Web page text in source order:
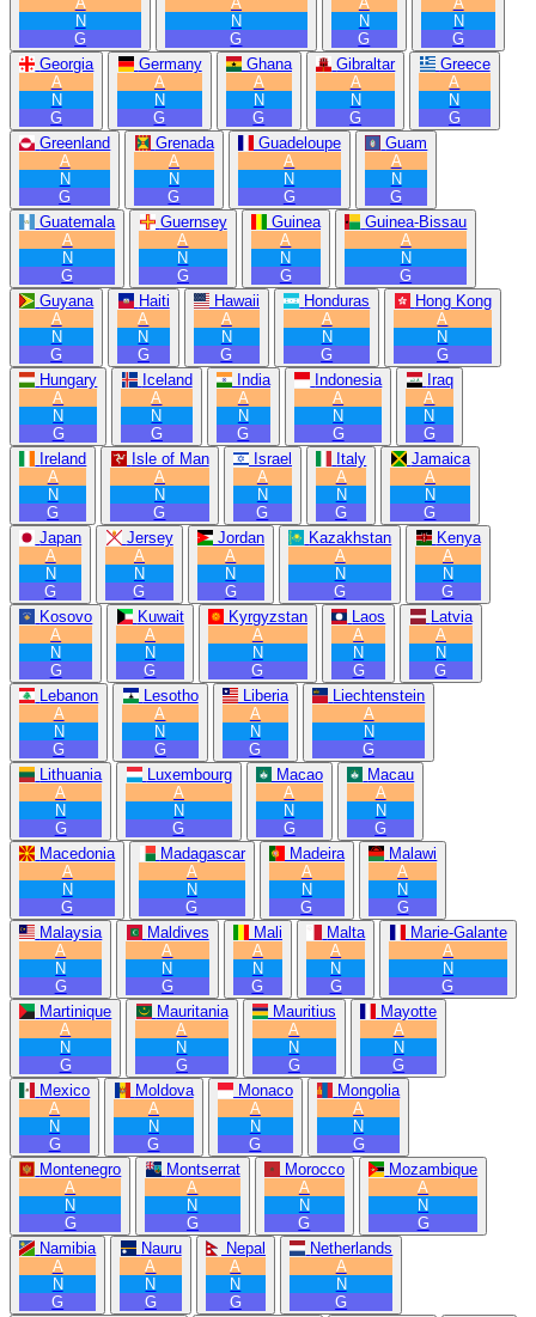
N
G
N
G
N
G
N
G
Georgia
A
N
G
Germany
A
N
G
Ghana
A
N
G
Gibraltar
A
N
G
Greece
A
N
G
Greenland
A
N
G
Grenada
A
N
G
Guadeloupe
A
N
G
Guam
A
N
G
Guatemala
A
N
G
Guernsey
A
N
G
Guinea
A
N
G
Guinea-Bissau
A
N
G
Guyana
A
N
G
Haiti
A
N
G
Hawaii
A
N
G
Honduras
A
N
G
Hong Kong
A
N
G
Hungary
A
N
G
Iceland
A
N
G
India
A
N
G
Indonesia
A
N
G
Iraq
A
N
G
Ireland
A
N
G
Isle of Man
A
N
G
Israel
A
N
G
Italy
A
N
G
Jamaica
A
N
G
Japan
A
N
G
Jersey
A
N
G
Jordan
A
N
G
Kazakhstan
A
N
G
Kenya
A
N
G
Kosovo
A
N
G
Kuwait
A
N
G
Kyrgyzstan
A
N
G
Laos
A
N
G
Latvia
A
N
G
Lebanon
A
N
G
Lesotho
A
N
G
Liberia
A
N
G
Liechtenstein
A
N
G
Lithuania
A
N
G
Luxembourg
A
N
G
Macao
A
N
G
Macau
A
N
G
Macedonia
A
N
G
Madagascar
A
N
G
Madeira
A
N
G
Malawi
A
N
G
Malaysia
A
N
G
Maldives
A
N
G
Mali
A
N
G
Malta
A
N
G
Marie-Galante
A
N
G
Martinique
A
N
G
Mauritania
A
N
G
Mauritius
A
N
G
Mayotte
A
N
G
Mexico
A
N
G
Moldova
A
N
G
Monaco
A
N
G
Mongolia
A
N
G
Montenegro
A
N
G
Montserrat
A
N
G
Morocco
A
N
G
Mozambique
A
N
G
Namibia
A
N
G
Nauru
A
N
G
Nepal
A
N
G
Netherlands
A
N
G